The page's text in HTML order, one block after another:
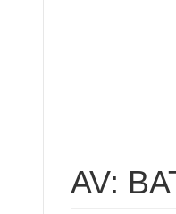
AV: